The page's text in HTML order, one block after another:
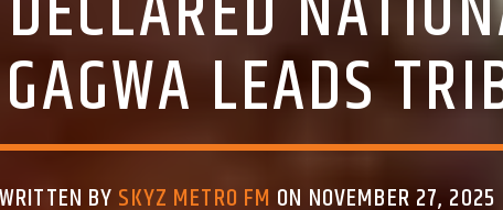
LEADS
WRITTEN BY SKYZ METRO FM ON NOVEMBER 27, 2025